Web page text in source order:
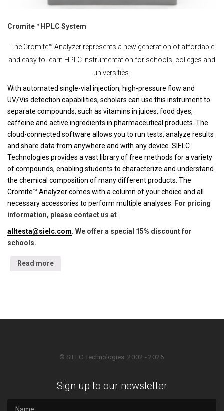
Cromite™ HPLC System
The Cromite™ Analyzer represents a new generation of affordable
and easy-to-learn HPLC instrumentation for schools, colleges and
universities.
With automated single-vial injection, high-pressure flow and
UV/Vis detection capabilities, scholars can use this instrument to
separate compounds, such as vitamins in juices, food dyes,
caffeine and active ingredients in pharmaceutical products. The
cloud-connected software allows you to run tests, analyze results
and share data from anywhere and with any device. SIELC
Technologies provides a vast library of free methods for a variety
of compounds, enabling students to characterize and understand
the chemical composition of many different products. The
Cromite™ Analyzer comes with a column of your choice and all
necessary accessories to perform multiple analyses.
For pricing
information, please contact us at
alltesta@sielc.com. We offer a special 15% discount for
schools.
Read more
© SIELC Technologies. 2002 - 2026
Sign up to our newsletter